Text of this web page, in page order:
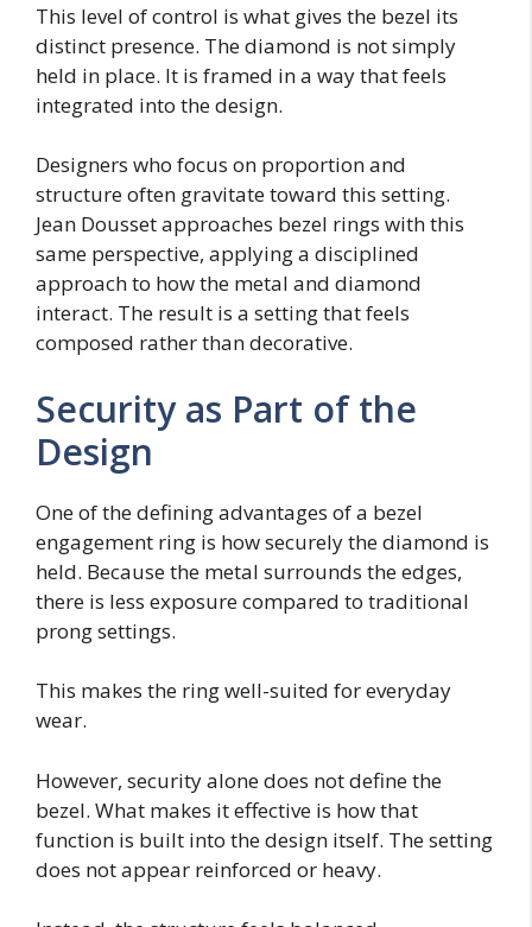
This level of control is what gives the bezel its
distinct presence. The diamond is not simply
held in place. It is framed in a way that feels
integrated into the design.
Designers who focus on proportion and
structure often gravitate toward this setting.
Jean Dousset approaches bezel rings with this
same perspective, applying a disciplined
approach to how the metal and diamond
interact. The result is a setting that feels
composed rather than decorative.
Security as Part of the
Design
One of the defining advantages of a bezel
engagement ring is how securely the diamond is
held. Because the metal surrounds the edges,
there is less exposure compared to traditional
prong settings.
This makes the ring well-suited for everyday
wear.
However, security alone does not define the
bezel. What makes it effective is how that
function is built into the design itself. The setting
does not appear reinforced or heavy.